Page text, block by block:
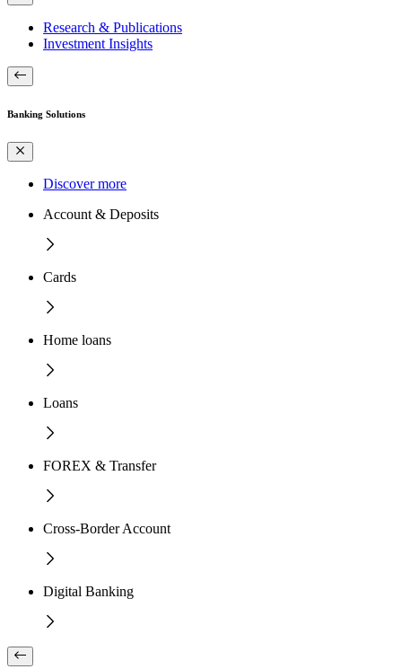
Research & Publications
Investment Insights
Banking Solutions
Discover more
Account & Deposits
Cards
Home loans
Loans
FOREX & Transfer
Cross-Border Account
Digital Banking